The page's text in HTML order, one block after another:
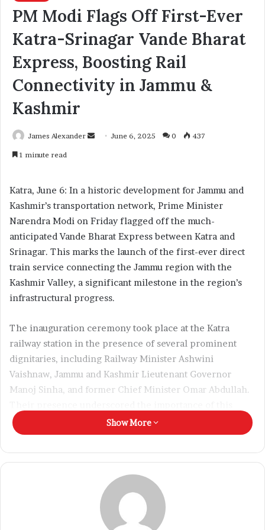
PM Modi Flags Off First-Ever
Katra-Srinagar Vande Bharat
Express, Boosting Rail
Connectivity in Jammu &
Kashmir
James Alexander
a
n
e
m
a
i
June 6, 2025 0 437
1 minute read
Katra, June 6: In a historic development for Jammu and
Kashmir’s transportation network, Prime Minister
Narendra Modi on Friday flagged off the much-
anticipated Vande Bharat Express between Katra and
Srinagar. This marks the launch of the first-ever direct
train service connecting the Jammu region with the
Kashmir Valley, a significant milestone in the region’s
infrastructural progress.
The inauguration ceremony took place at the Katra
railway station in the presence of several prominent
dignitaries, including Railway Minister Ashwini
Vaishnaw, Jammu and Kashmir Lieutenant Governor
Manoj Sinha, and former Chief Minister Omar Abdullah.
development for the socio-economic integration of the
region.
The newly launched Vande Bharat Express is expected to
provide a fast, safe, and comfortable mode of travel for
passengers. Operated by Northern Railway, the train will
offer two classes of seating — Chair Car (CC) and
Executive Class (EC). The ticket fare has been set at Rs
Show More